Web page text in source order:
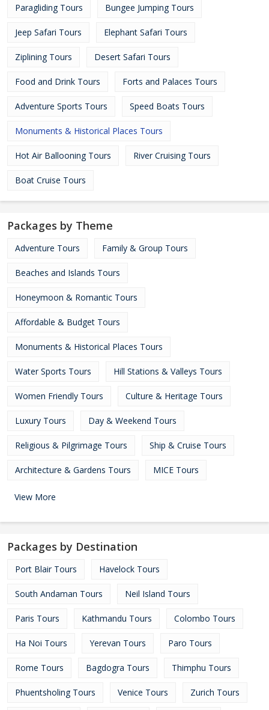
Paragliding Tours Bungee Jumping Tours
Jeep Safari Tours Elephant Safari Tours
Ziplining Tours Desert Safari Tours
Food and Drink Tours Forts and Palaces Tours
Adventure Sports Tours Speed Boats Tours
Monuments & Historical Places Tours
Hot Air Ballooning Tours River Cruising Tours
Boat Cruise Tours
Packages by Theme
Adventure Tours Family & Group Tours
Beaches and Islands Tours
Honeymoon & Romantic Tours
Affordable & Budget Tours
Monuments & Historical Places Tours
Water Sports Tours Hill Stations & Valleys Tours
Women Friendly Tours Culture & Heritage Tours
Luxury Tours Day & Weekend Tours
Religious & Pilgrimage Tours Ship & Cruise Tours
Architecture & Gardens Tours MICE Tours
View More
Packages by Destination
Port Blair Tours Havelock Tours
South Andaman Tours Neil Island Tours
Paris Tours Kathmandu Tours Colombo Tours
Ha Noi Tours Yerevan Tours Paro Tours
Rome Tours Bagdogra Tours Thimphu Tours
Phuentsholing Tours Venice Tours Zurich Tours